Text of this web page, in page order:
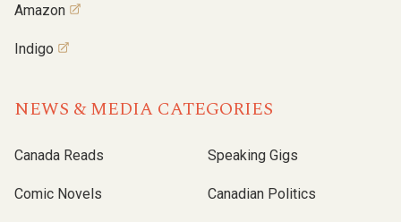
Amazon
Indigo
NEWS & MEDIA CATEGORIES
Canada Reads
Comic Novels
Speaking Gigs
Canadian Politics